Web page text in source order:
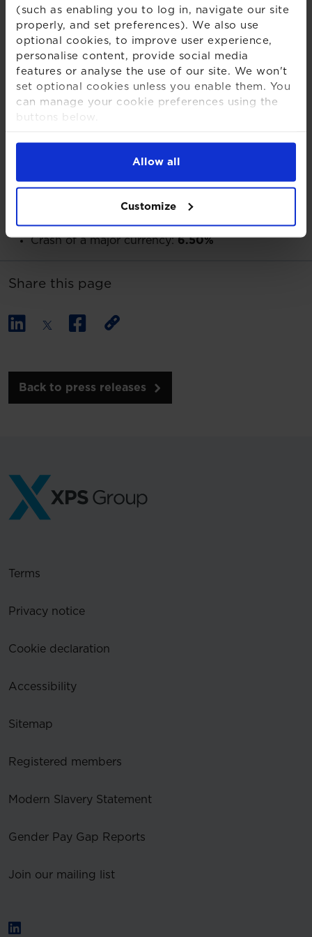
(such as enabling you to log in, navigate our site
properly, and set preferences). We also use
optional cookies, to improve user experience,
personalise content, provide social media
features or analyse the use of our site. We won't
set optional cookies unless you enable them. You
can manage your cookie preferences using the
buttons below.
we use, see our
Allow all
Customize
probability, high impact events if collectively they are
dismissed as too unlikely to be worth mitigating”.
92 Votes
Tech black-out:35.90%
Significant regulatory change:7.60%
Crash of a major currency:6.50%
Share this page
Back to press releases
Terms
Privacy notice
Cookie declaration
Accessibility
Sitemap
Registered members
Modern Slavery Statement
Gender Pay Gap Reports
Join our mailing list